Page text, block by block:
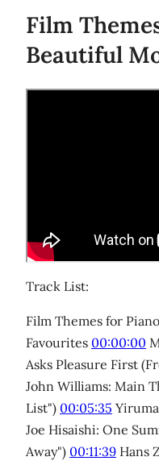
Film
Beautiful
Track List:
Film Themes for
Favourites 00:00:00
Asks Pleasure First
John Williams: Main
List") 00:05:35
Joe Hisaishi: One
Away") 00:11:39 Hans